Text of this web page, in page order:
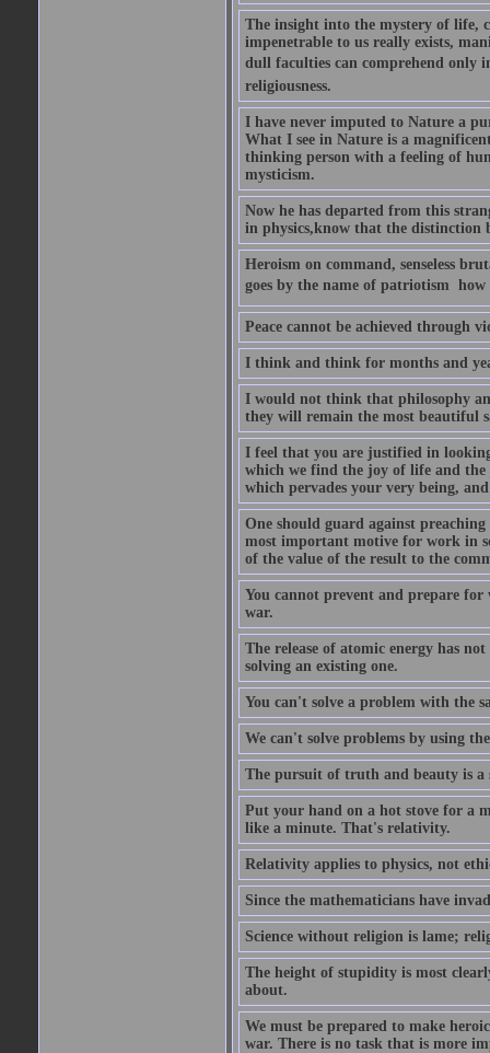
The insight into the mystery of life,
impenetrable to us really exists,
dull faculties can comprehend only
religiousness.
I have never imputed to Nature a
What I see in Nature is a
thinking person with a feeling of
mysticism.
Now he has departed from this
in physics,know that the distinction
Heroism on command, senseless
goes by the name of patriotism 
Peace cannot be achieved through
I think and think for months and
I would not think that philosophy
they will remain the most beautiful
I feel that you are justified in
which we find the joy of life and
which pervades your very being,
One should guard against
most important motive for work in
of the value of the result to the
You cannot prevent and prepare
war.
The release of atomic energy has
solving an existing one.
You can't solve a problem with the
We can't solve problems by using
The pursuit of truth and beauty is
Put your hand on a hot stove for a
like a minute. That's relativity.
Relativity applies to physics, not
Since the mathematicians have
Science without religion is lame;
The height of stupidity is most
about.
We must be prepared to make
war. There is no task that is more